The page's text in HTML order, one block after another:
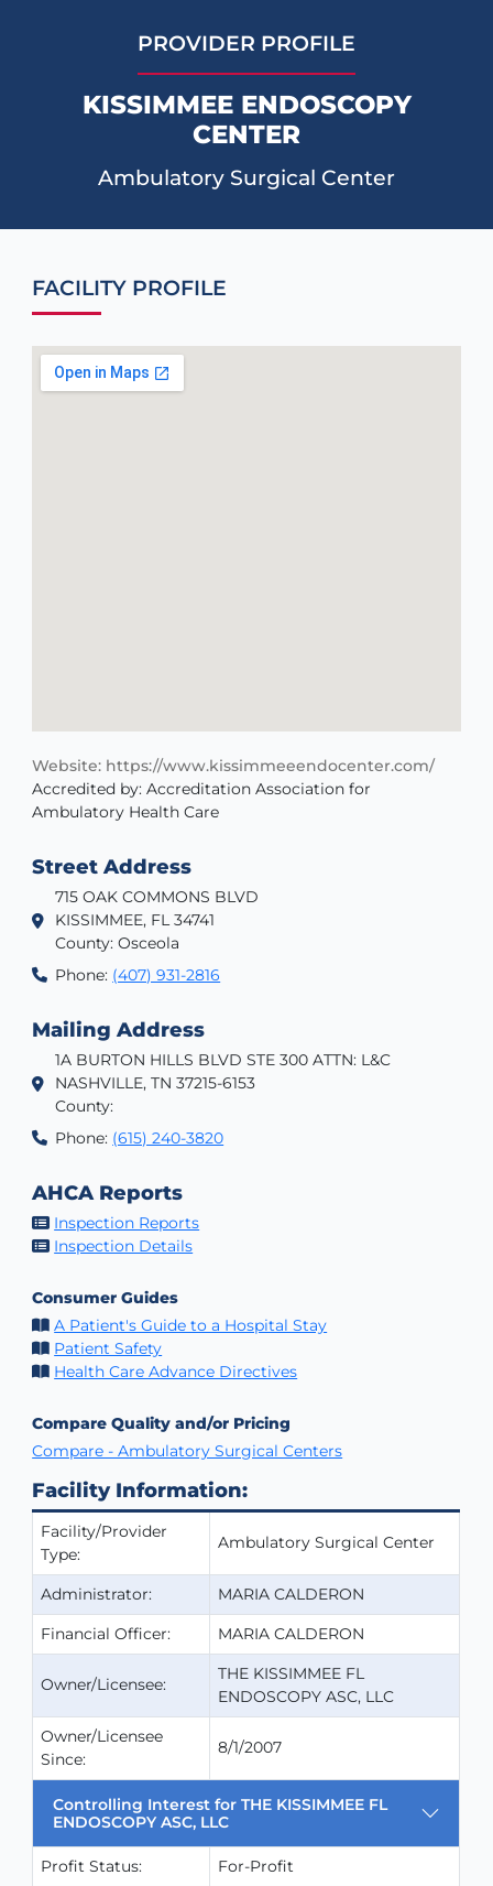
PROVIDER PROFILE
KISSIMMEE ENDOSCOPY
CENTER
Ambulatory Surgical Center
FACILITY PROFILE
Website: https://www.kissimmeeendocenter.com/
Accredited by: Accreditation Association for
Ambulatory Health Care
Street Address
715 OAK COMMONS BLVD
KISSIMMEE, FL 34741
County: Osceola
Phone: (407) 931-2816
Mailing Address
1A BURTON HILLS BLVD STE 300 ATTN: L&C
NASHVILLE, TN 37215-6153
County:
Phone: (615) 240-3820
AHCA Reports
Inspection Reports
Inspection Details
Consumer Guides
A Patient's Guide to a Hospital Stay
Patient Safety
Health Care Advance Directives
Compare Quality and/or Pricing
Compare - Ambulatory Surgical Centers
Facility Information:
Facility/Provider
Type:
Ambulatory Surgical Center
Administrator:
MARIA CALDERON
Financial Officer:
MARIA CALDERON
Owner/Licensee:
THE KISSIMMEE FL
ENDOSCOPY ASC, LLC
Owner/Licensee
Since:
8/1/2007
Controlling Interest for THE KISSIMMEE FL
ENDOSCOPY ASC, LLC
Profit Status:
For-Profit